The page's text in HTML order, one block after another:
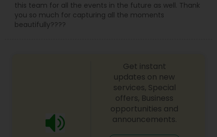
this team for all the events in the future as well. Thank
you so much for capturing all the moments
beautifully????
Get instant
updates on new
services, Special
offers, Business
opportunities and
announcements.